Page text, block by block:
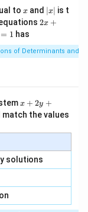
to x
x and |
x
|
∣x∣ is t
2x
|
y
=
0,
+
| -
2
x
2x +
= 1 has
of Determinants and
x
+
2
3
z
=
x
3
x + 2y +
match the values
solutions